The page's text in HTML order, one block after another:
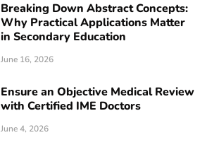
Breaking Down Abstract Concepts:
Why Practical Applications Matter
in Secondary Education
June 16, 2026
Ensure an Objective Medical Review
with Certified IME Doctors
June 4, 2026